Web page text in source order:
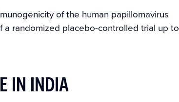
of the human papillomavirus
a randomized placebo-controlled trial up to
IN INDIA